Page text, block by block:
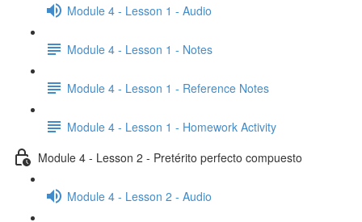
Module 4 - Lesson 1 - Audio
Module 4 - Lesson 1 - Notes
Module 4 - Lesson 1 - Reference Notes
Module 4 - Lesson 1 - Homework Activity
Module 4 - Lesson 2 - Pretérito perfecto compuesto
Module 4 - Lesson 2 - Audio